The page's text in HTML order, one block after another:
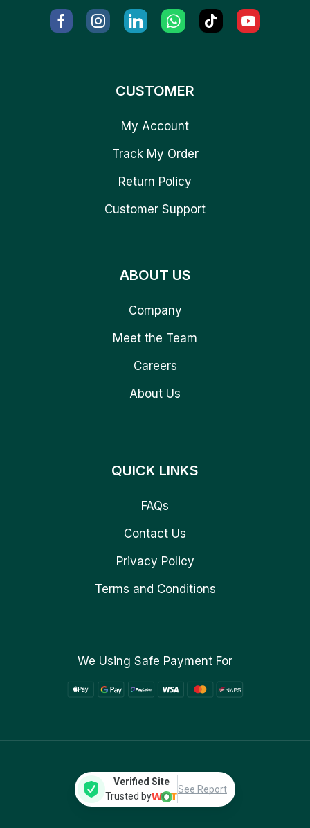
CUSTOMER
My Account
Track My Order
Return Policy
Customer Support
ABOUT US
Company
Meet the Team
Careers
About Us
QUICK LINKS
FAQs
Contact Us
Privacy Policy
Terms and Conditions
We Using Safe Payment For
Verified Site
Trusted by
See Report